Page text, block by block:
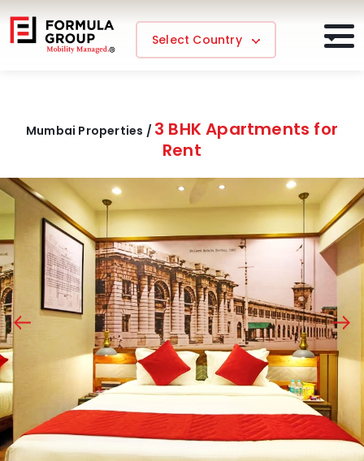
Select Country
Mumbai Properties / 3 BHK Apartments for
Rent